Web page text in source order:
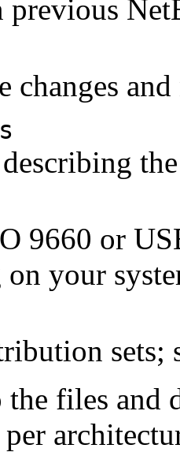
previous
changes
9660 or
your
sets;
files and